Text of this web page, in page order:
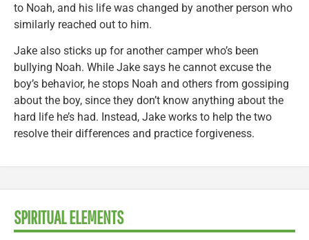
to Noah, and his life was changed by another person who
similarly reached out to him.
Jake also sticks up for another camper who’s been
bullying Noah. While Jake says he cannot excuse the
boy’s behavior, he stops Noah and others from gossiping
about the boy, since they don’t know anything about the
hard life he’s had. Instead, Jake works to help the two
resolve their differences and practice forgiveness.
SPIRITUAL ELEMENTS